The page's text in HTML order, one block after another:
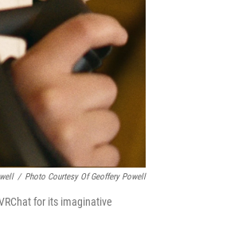
/ Photo Courtesy Of Geoffery Powell
for its imaginative